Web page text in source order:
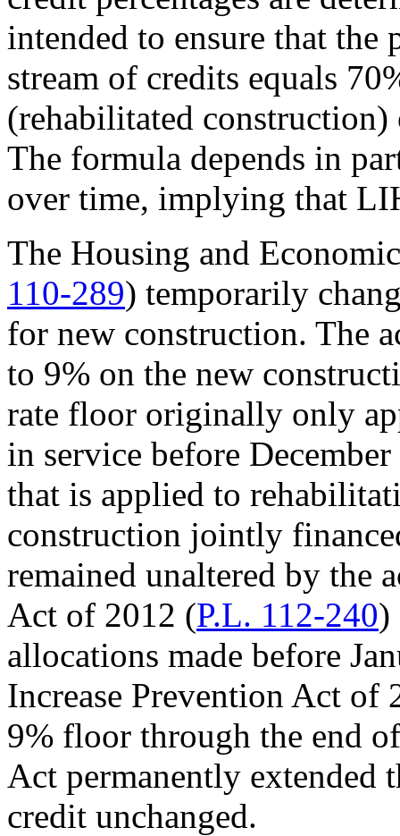
intended to ensure that the
stream of credits equals
(rehabilitated
The formula depends in
over time, implying that
The Housing and
110-289) temporarily
for new construction. The
to 9% on the new
rate floor originally only
in service before
that is applied to
construction jointly
remained unaltered by the
Act of 2012 (P.L. 112-240)
allocations made before
Increase Prevention Act of
9% floor through the end
Act permanently extended
credit unchanged.